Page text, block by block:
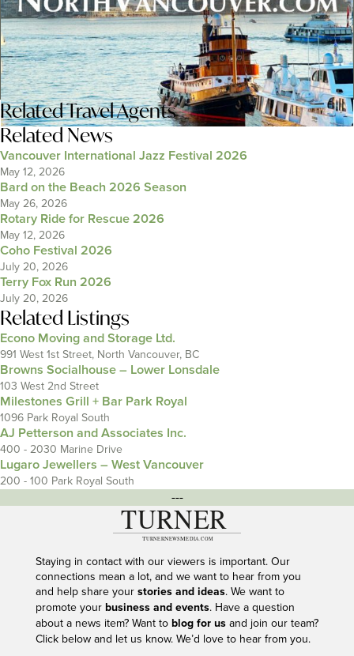
RelatedTravel Agents
Related News
Vancouver International Jazz Festival 2026
May 12, 2026
Bard on the Beach 2026 Season
May 26, 2026
Rotary Ride for Rescue 2026
May 12, 2026
Coho Festival 2026
July 20, 2026
Terry Fox Run 2026
July 20, 2026
Related Listings
Econo Moving and Storage Ltd.
991 West 1st Street, North Vancouver, BC
Browns Socialhouse – Lower Lonsdale
103 West 2nd Street
Milestones Grill + Bar Park Royal
1096 Park Royal South
AJ Petterson and Associates Inc.
400 - 2030 Marine Drive
Lugaro Jewellers – West Vancouver
200 - 100 Park Royal South
---
Staying in contact with our viewers is important. Our
connections mean a lot, and we want to hear from you
and help share your stories and ideas. We want to
promote your business and events. Have a question
about a news item? Want to blog for usand join our team?
Click below and let us know. We’d love to hear from you.